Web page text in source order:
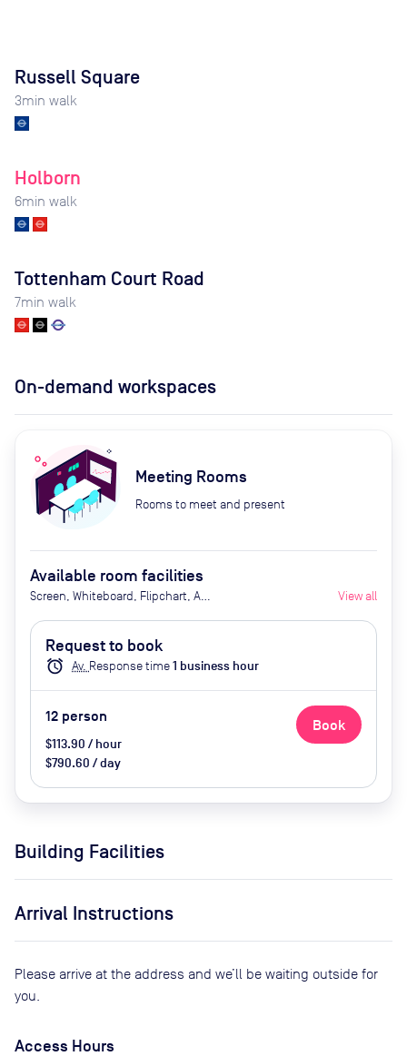
Russell Square
3min walk
Holborn
6min walk
Tottenham Court Road
7min walk
On-demand workspaces
Meeting Rooms
Rooms to meet and present
Available room facilities
Screen, Whiteboard, Flipchart, Air
Video Conferencing, Tea/Coffee
(extra cost), Catering available by
advance request (extra cost)
View all
Request to book
alarm Av. Response time1 business hour
12 person
$113.90 / hour
$790.60 / day
Book
Building Facilities
Arrival Instructions
Please arrive at the address and we’ll be waiting outside for
you.
Access Hours